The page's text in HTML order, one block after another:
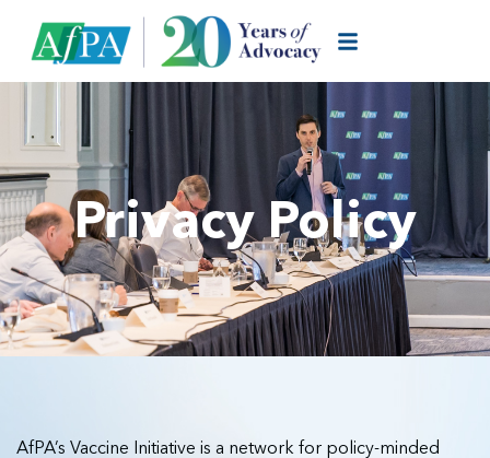
Privacy Policy
AfPA’s Vaccine Initiative is a network for policy-minded